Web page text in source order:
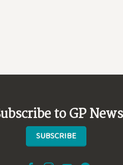
to GP News
SUBSCRIBE